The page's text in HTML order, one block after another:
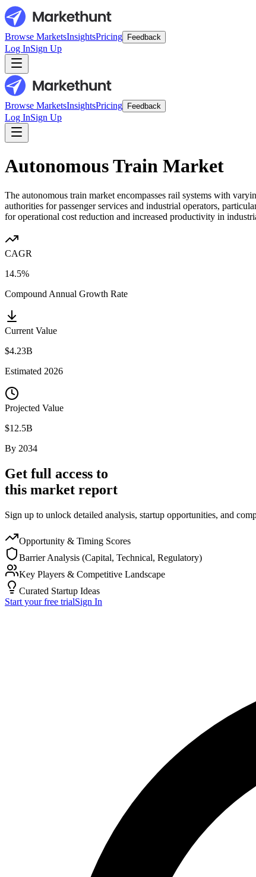
Browse MarketsInsightsPricing Feedback
Log InSign Up
Browse MarketsInsightsPricing Feedback
Log InSign Up
Autonomous Train Market
The autonomous train market encompasses rail systems with
authorities for passenger services and industrial operators,
for operational cost reduction and increased productivity in
CAGR
14.5%
Compound Annual Growth Rate
Current Value
$4.23B
Estimated 2026
Projected Value
$12.5B
By 2034
Get full access to
this market report
Sign up to unlock detailed analysis, startup opportunities, and
Opportunity & Timing Scores
Barrier Analysis (Capital, Technical, Regulatory)
Key Players & Competitive Landscape
Curated Startup Ideas
Start your free trialSign In